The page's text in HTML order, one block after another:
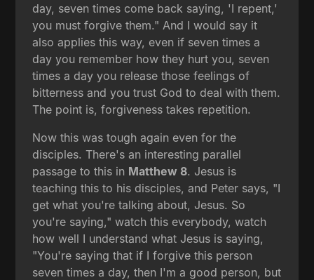
day, seven times come back saying, 'I repent,'
you must forgive them." And I would say it
also applies this way, even if seven times a
day you remember how they hurt you, seven
times a day you release those feelings of
bitterness and you trust God to deal with them.
The point is, forgiveness takes repetition.
Now this was tough again even for the
disciples. There's an interesting parallel
passage to this in Matthew 8. Jesus is
teaching this to his disciples, and Peter says, "I
get what you're talking about, Jesus. So
you're saying," watch this everybody, watch
how well I understand what Jesus is saying,
"You're saying that if I forgive this person
seven times a day, then I'm a good person, but